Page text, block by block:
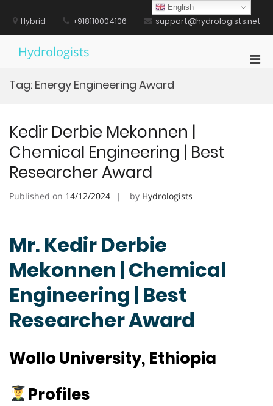
contentHybrid +918110004106 support@hydrologists.net
Hydrologists
Tag: Energy Engineering Award
Kedir Derbie Mekonnen |
Chemical Engineering | Best
Researcher Award
Published on 14/12/2024 by Hydrologists
Mr. Kedir Derbie
Mekonnen | Chemical
Engineering | Best
Researcher Award
Wollo University, Ethiopia
Profiles
English